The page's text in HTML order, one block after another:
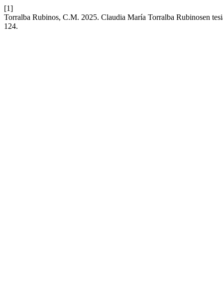
[1]
Torralba Rubinos, C.M. 2025. Claudia María Torralba Rubinosen
124.